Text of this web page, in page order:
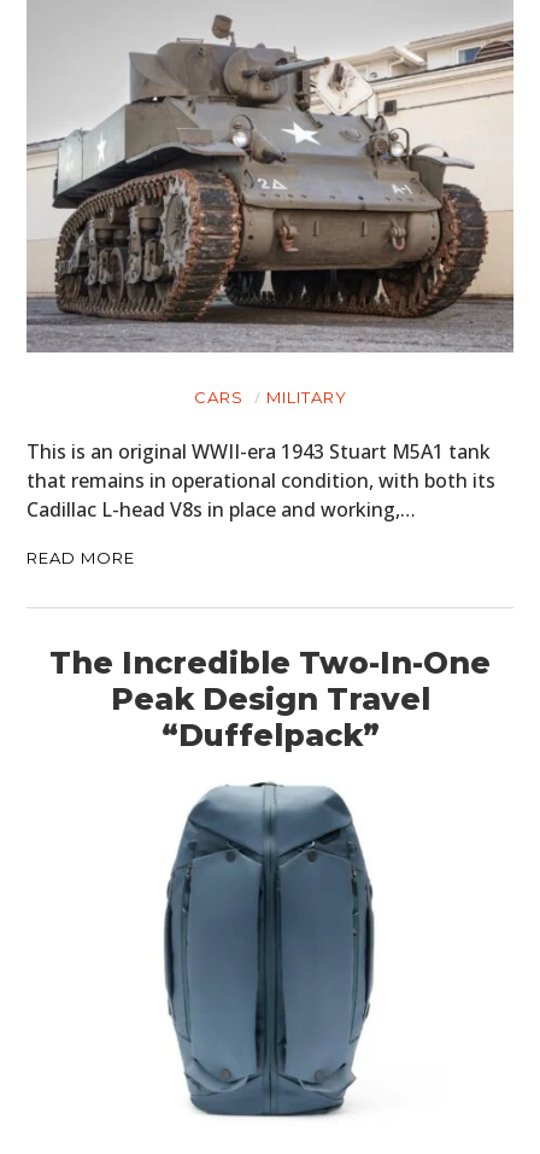
CARS MILITARY
This is an original WWII-era 1943 Stuart M5A1 tank
that remains in operational condition, with both its
Cadillac L-head V8s in place and working,…
READ MORE
The Incredible Two-In-One
Peak Design Travel
“Duffelpack”